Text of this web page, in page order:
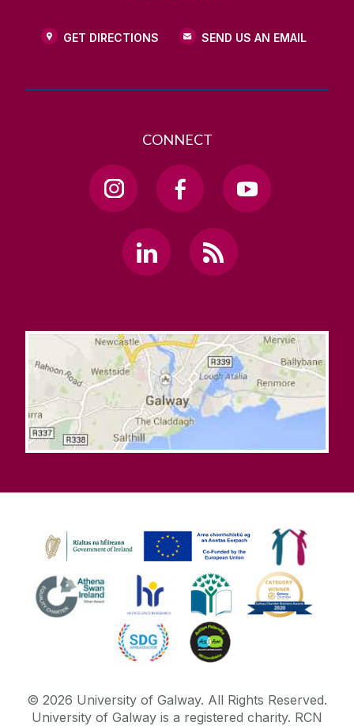
GET DIRECTIONS SEND US AN EMAIL
CONNECT
© 2026 University of Galway. All Rights Reserved.
University of Galway is a registered charity. RCN